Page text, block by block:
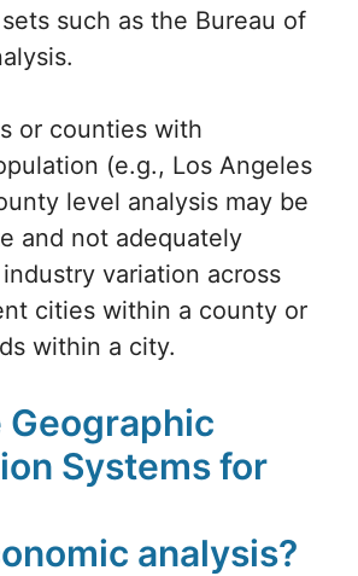
such as the Bureau of
or counties with
(e.g., Los Angeles
level analysis may be
and not adequately
variation across
cities within a county or
within a city.
Geographic
Systems for
analysis?